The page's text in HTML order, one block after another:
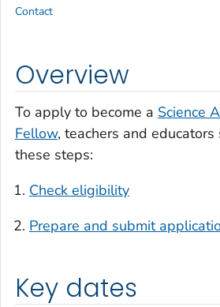
Overview
To apply to become a Science
Fellow, teachers and
these steps:
Check eligibility
Prepare and submit
Key dates
Contact